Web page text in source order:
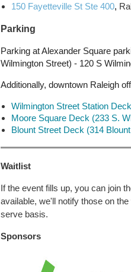
150 Fayetteville St Ste 400,
Parking
Parking at Alexander Square
Wilmington Street) - 120 S
Additionally, downtown Raleigh
Wilmington Street Station
Moore Square Deck (233 S.
Blount Street Deck (314
Waitlist
If the event fills up, you can join
available, we'll notify those on
serve basis.
Sponsors